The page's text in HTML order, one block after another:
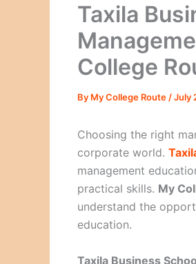
Taxila
College
By My College Route /July
Choosing the right
corporate world.
management
practical skills. My
understand the
education.
Taxila Business